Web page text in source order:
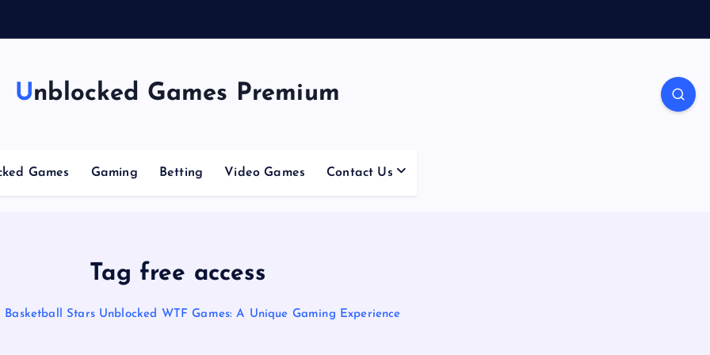
Unblocked Games Premium
Games Gaming Betting Video Games Contact Us
Tag free access
Basketball Stars Unblocked WTF Games: A Unique Gaming Experience